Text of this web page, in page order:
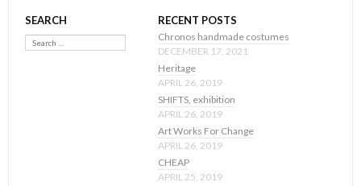
SEARCH
Search
RECENT POSTS
Chronos handmade costumes
DECEMBER 17, 2021
Heritage
APRIL 26, 2019
SHIFTS, exhibition
APRIL 26, 2019
Art Works For Change
APRIL 26, 2019
CHEAP
APRIL 25, 2019